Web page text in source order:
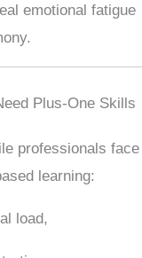
emotional fatigue
Plus-One Skills
professionals face
learning:
load,